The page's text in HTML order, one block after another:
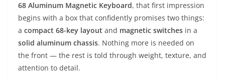
68 Aluminum Magnetic Keyboard, that first impression
begins with a box that confidently promises two things:
a compact 68-key layout and magnetic switches in a
solid aluminum chassis. Nothing more is needed on
the front — the rest is told through weight, texture, and
attention to detail.